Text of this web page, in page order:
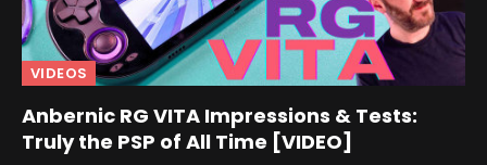
VIDEOS
Anbernic RG VITA Impressions & Tests:
Truly the PSP of All Time [VIDEO]